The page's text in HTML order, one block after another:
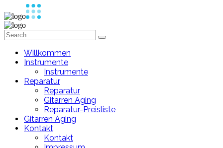
Willkommen
Instrumente
Instrumente
Reparatur
Reparatur
Gitarren Aging
Reparatur-Preisliste
Gitarren Aging
Kontakt
Kontakt